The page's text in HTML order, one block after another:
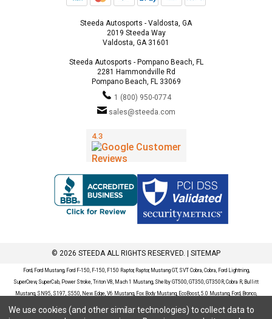
Steeda Autosports - Valdosta, GA
2019 Steeda Way
Valdosta, GA 31601
Steeda Autosports - Pompano Beach, FL
2281 Hammondville Rd
Pompano Beach, FL 33069
1 (800) 950-0774
sales@steeda.com
© 2026 STEEDA ALL RIGHTS RESERVED. | SITEMAP
Ford, Ford Mustang, Ford F-150, F-150, F150 Raptor, Raptor, Mustang GT, SVT Cobra, Cobra, Ford Lightning,
SuperCrew, SuperCab, Power Stroke, Triton V8, Mach 1 Mustang, Shelby GT500, GT350, GT350R, Cobra R, Bullitt
Mustang, SN95, S197, S550, New Edge, V6 Mustang, Fox Body Mustang, EcoBoost, 5.0 Mustang, Ford, Bronco,
Bronco Sport, Badlands, Big Bend, Black Diamond, Outer Banks, Wildtrak, Sasquatch, Explorer, XLT, Limited, ST,
Sport, Platinum, Maverick, XL, XLT, Lariat, Mustang Mach-E, Select, California Route 1, Premium, GT, Escape, S,
We use cookies (and other similar technologies) to collect data to